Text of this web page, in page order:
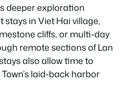
deeper exploration
in Viet Hai village,
cliffs, or multi-day
remote sections of Lan
also allow time to
laid-back harbor